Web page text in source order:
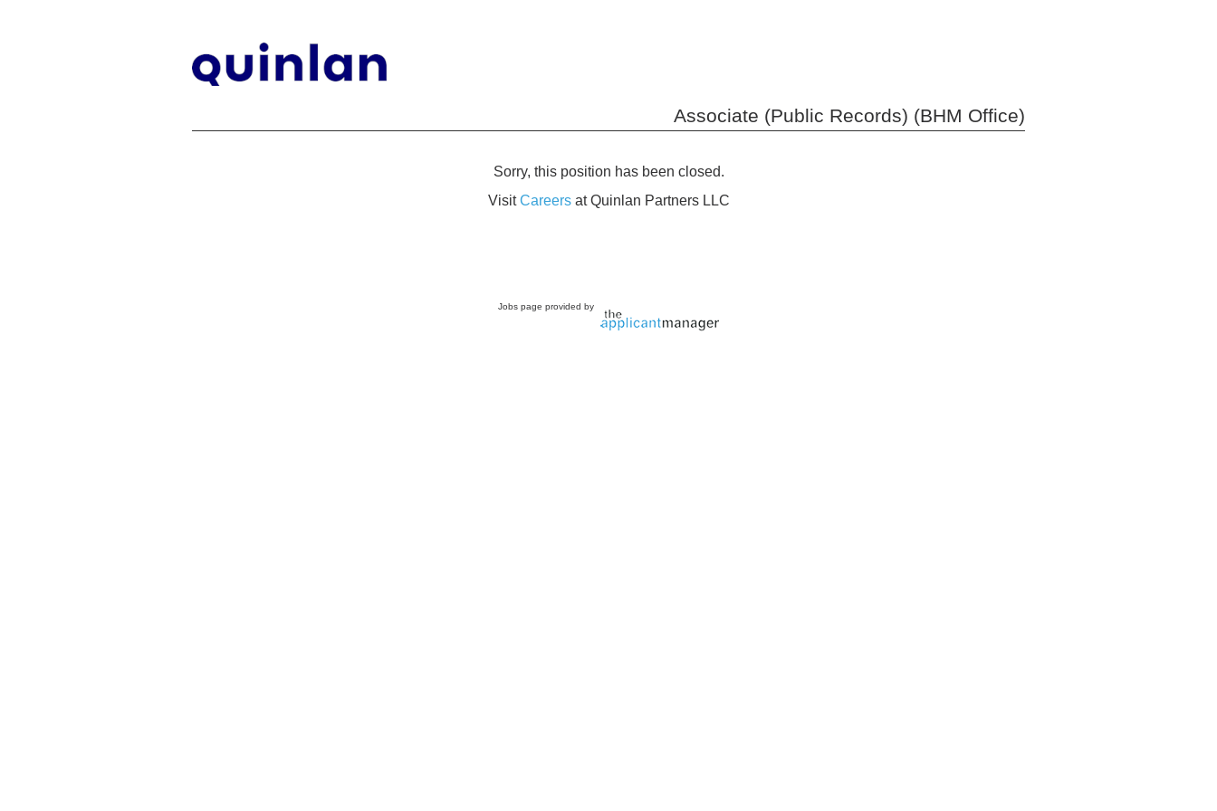
Associate (Public Records) (BHM Office)
Sorry, this position has been closed.
VisitCareersat Quinlan Partners LLC
Jobs page provided by